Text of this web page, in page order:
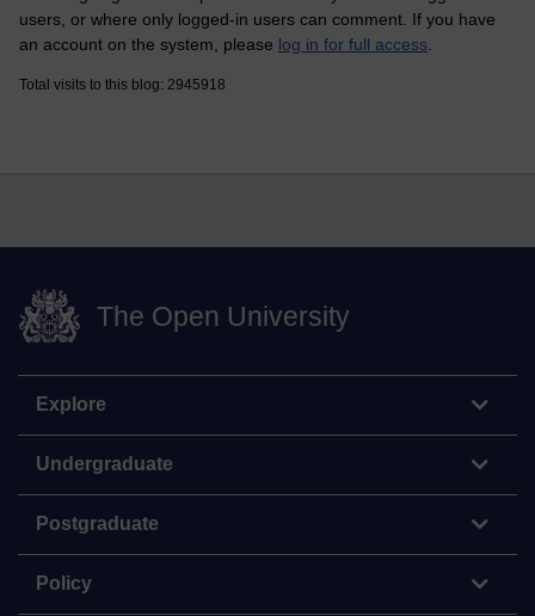
users, or where only logged-in users can comment. If you have
an account on the system, please log in for full access
Total visits to this blog: 2945918
The Open University
Explore
Undergraduate
Postgraduate
Policy